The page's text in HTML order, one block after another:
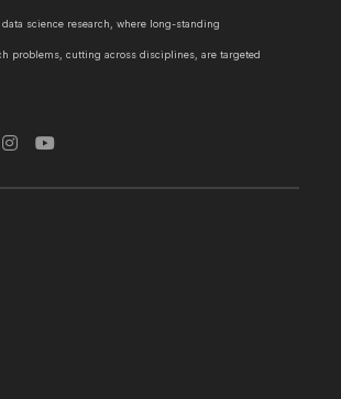
science research, where long-standing
problems, cutting across disciplines, are targeted